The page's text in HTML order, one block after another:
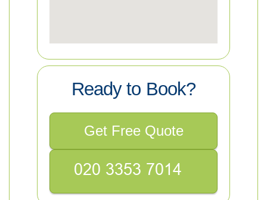
Ready to Book?
Get Free Quote